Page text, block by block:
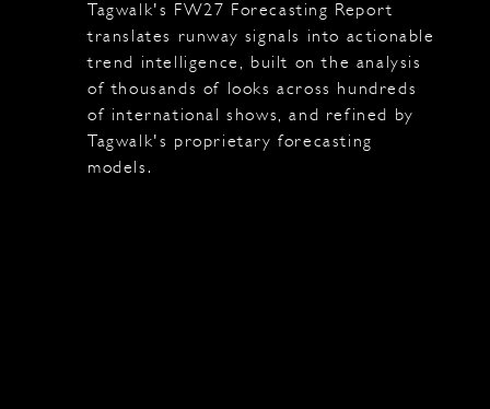
Tagwalk's FW27 Forecasting Report
translates runway signals into actionable
trend intelligence, built on the analysis
of thousands of looks across hundreds
of international shows, and refined by
Tagwalk's proprietary forecasting
models.